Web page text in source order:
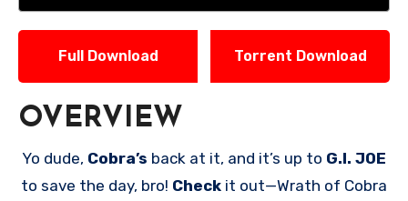
Full Download Torrent Download
OVERVIEW
Yo dude, Cobra’s back at it, and it’s up to G.I. JOE
to save the day, bro! Check it out—Wrath of Cobra